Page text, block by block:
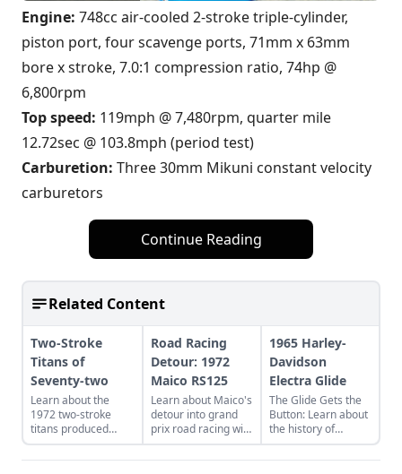
Engine: 748cc air-cooled 2-stroke triple-cylinder,
piston port, four scavenge ports, 71mm x 63mm
bore x stroke, 7.0:1 compression ratio, 74hp @
6,800rpm
Top speed: 119mph @ 7,480rpm, quarter mile
12.72sec @ 103.8mph (period test)
Carburetion: Three 30mm Mikuni constant velocity
carburetors
Continue Reading
Related Content
Two-Stroke
Titans of
Seventy-two
Learn about the
1972 two-stroke
titans produced
from legendary
manufacturers
Road Racing
Detour: 1972
Maico RS125
Learn about Maico's
detour into grand
prix road racing with
their RS125, this
particular example
1965 Harley-
Davidson
Electra Glide
The Glide Gets the
Button: Learn about
the history of
continuous
improvement in